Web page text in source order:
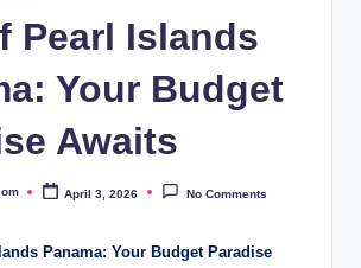
Pearl Islands
Your Budget
Awaits
April 3, 2026 No Comments
Panama: Your Budget Paradise